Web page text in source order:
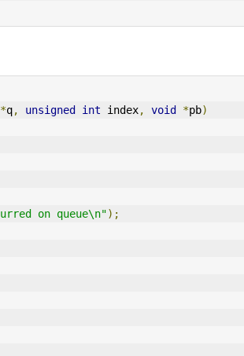
*q, unsigned int index, void *pb)
on queue\n");